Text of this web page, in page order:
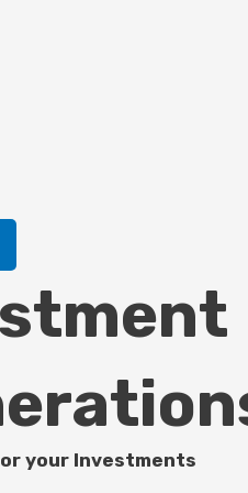
your Investments